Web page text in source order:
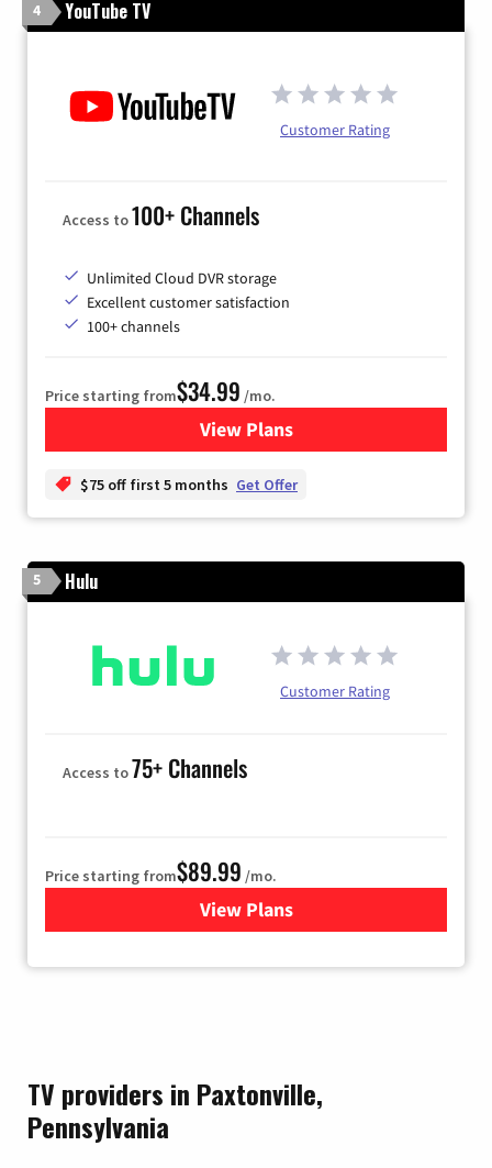
4 YouTube TV
Customer Rating
Access to100+ Channels
Unlimited Cloud DVR storage
Excellent customer satisfaction
100+ channels
Price starting from$34.99 /mo.
View Plansfor YouTube TV
$75 off first 5 months Get Offer
5 Hulu
Customer Rating
Access to75+ Channels
Price starting from$89.99 /mo.
View Plans
for Hulu
TV providers in Paxtonville,
Pennsylvania